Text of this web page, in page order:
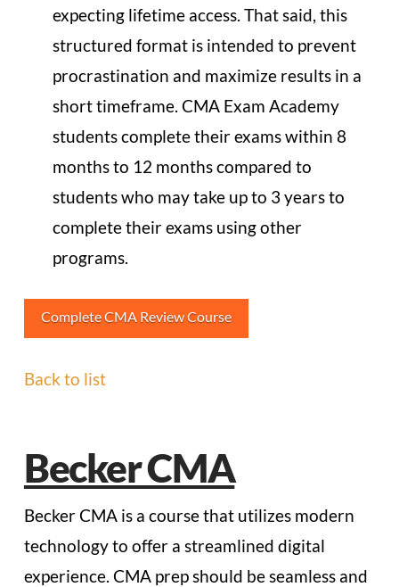
expecting lifetime access. That said, this
structured format is intended to prevent
procrastination and maximize results in a
short timeframe. CMA Exam Academy
students complete their exams within 8
months to 12 months compared to
students who may take up to 3 years to
complete their exams using other
programs.
Complete CMA Review Course
Back to list
Becker CMA
Becker CMA is a course that utilizes modern
technology to offer a streamlined digital
experience. CMA prep should be seamless and